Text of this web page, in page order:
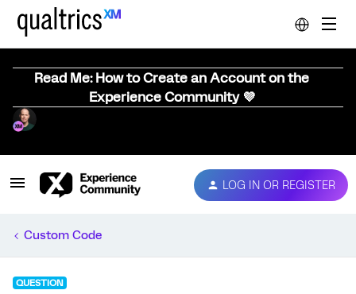
Read Me: How to Create an Account on the
Experience Community 💜
LOG IN OR REGISTER
Custom Code
QUESTION